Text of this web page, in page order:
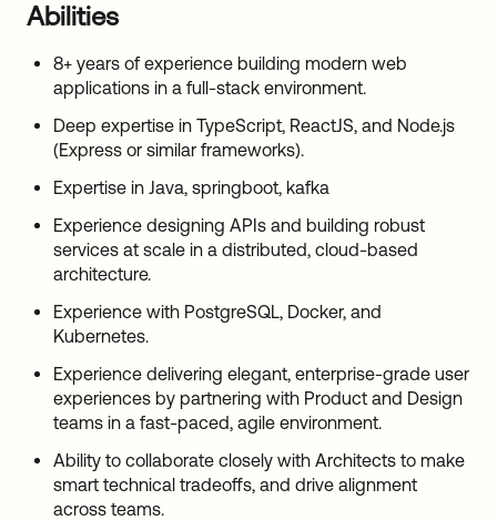
Abilities
8+ years of experience building modern web
applications in a full-stack environment.
Deep expertise in TypeScript, ReactJS, and Node.js
(Express or similar frameworks).
Expertise in Java, springboot, kafka
Experience designing APIs and building robust
services at scale in a distributed, cloud-based
architecture.
Experience with PostgreSQL, Docker, and
Kubernetes.
Experience delivering elegant, enterprise-grade user
experiences by partnering with Product and Design
teams in a fast-paced, agile environment.
Ability to collaborate closely with Architects to make
smart technical tradeoffs, and drive alignment
across teams.